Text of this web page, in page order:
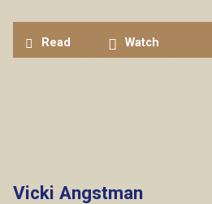
Read Watch
Vicki Angstman